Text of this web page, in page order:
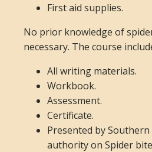
First aid supplies.
No prior knowledge of
necessary. The course
All writing materials.
Workbook.
Assessment.
Certificate.
Presented by
authority on Spider